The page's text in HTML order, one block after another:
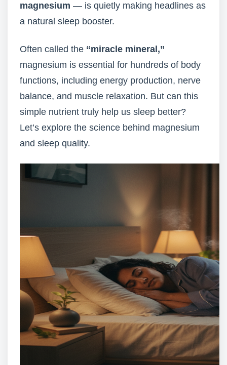
magnesium — is quietly making headlines as
a natural sleep booster.
Often called the “miracle mineral,”
magnesium is essential for hundreds of body
functions, including energy production, nerve
balance, and muscle relaxation. But can this
simple nutrient truly help us sleep better?
Let’s explore the science behind magnesium
and sleep quality.